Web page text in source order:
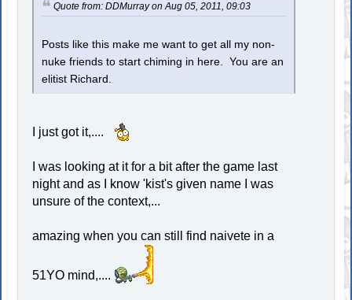
Quote from: DDMurray on Aug 05, 2011, 09:03
Posts like this make me want to get all my non-
nuke friends to start chiming in here. You are an
elitist Richard.
I just got it,....
I was looking at it for a bit after the game last
night and as I know 'kist's given name I was
unsure of the context,...
amazing when you can still find naivete in a
51YO mind,....